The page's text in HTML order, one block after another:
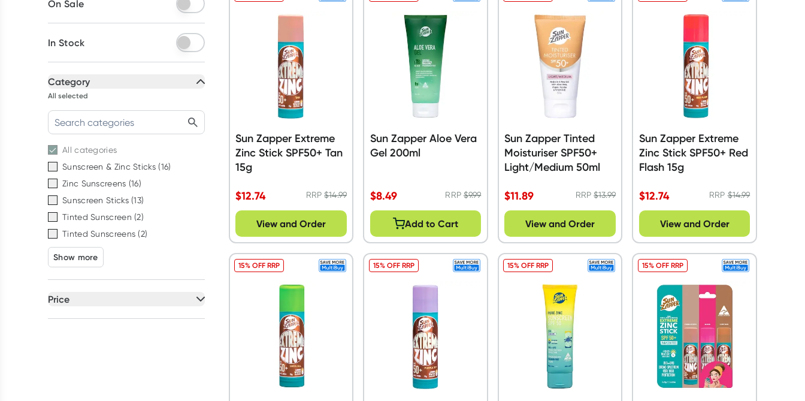
On Sale
In Stock
Category
All selected
Allcategories
Sunscreen & Zinc Sticks (16)
Zinc Sunscreens (16)
Sunscreen Sticks(13)
Tinted Sunscreen (2)
Tinted Sunscreens (2)
Show more
Price
Sun Zapper Extreme
Zinc Stick SPF50+ Tan
15g
$12.74 RRP$14.99
View and Order
Sun Zapper Aloe Vera
Gel 200ml
$8.49 RRP $9.99
Add to Cart
Sun Zapper Tinted
Moisturiser SPF50+
Light/Medium 50ml
$11.89 RRP$13.99
View and Order
Sun Zapper Extreme
Zinc Stick SPF50+ Red
Flash 15g
$12.74 RRP$14.99
View and Order
15% OFF RRP 15% OFF RRP 15% OFF RRP 15% OFF RRP